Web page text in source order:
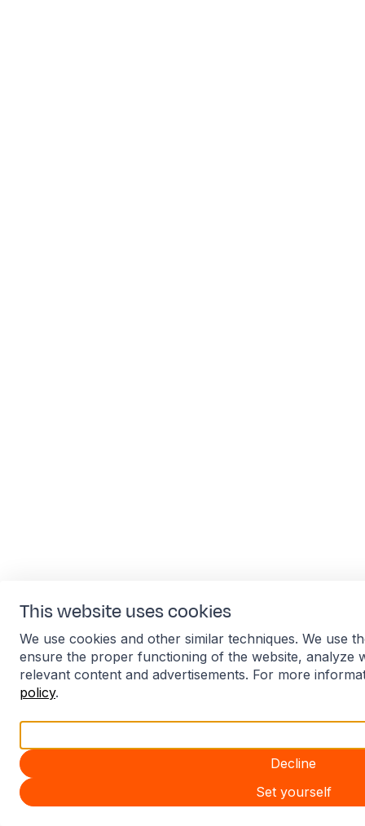
This website uses cookies
We use cookies and other similar techniques. We use
ensure the proper functioning of the website, analyze
relevant content and advertisements. For more
policy.
Decline
Set yourself